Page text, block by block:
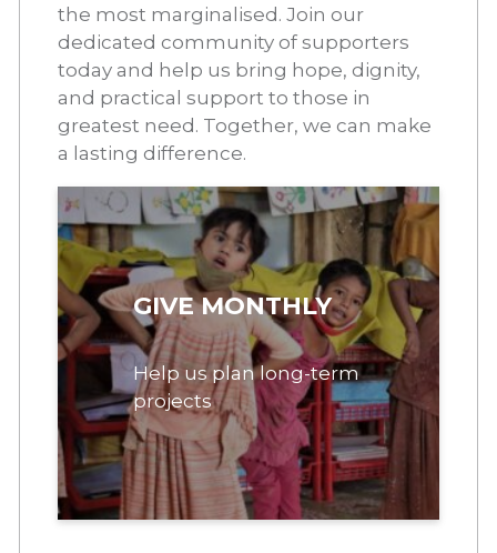
the most marginalised. Join our
dedicated community of supporters
today and help us bring hope, dignity,
and practical support to those in
greatest need. Together, we can make
a lasting difference.
GIVE MONTHLY
Help us plan long-term
projects